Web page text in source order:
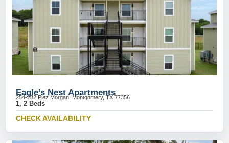
Eagle’s Nest Apartments
254-282 Plez Morgan, Montgomery, TX 77356
1, 2 Beds
CHECK AVAILABILITY